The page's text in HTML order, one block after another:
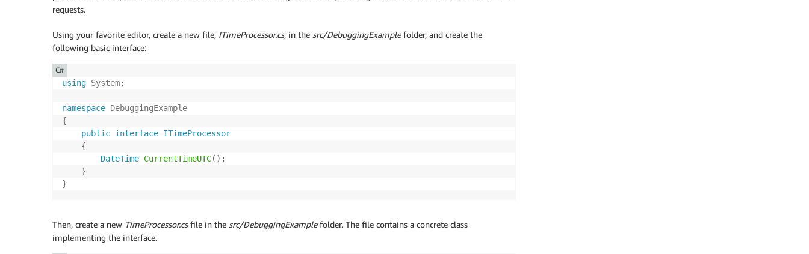
requests.
Using your favorite editor, create a new file, ITimeProcessor.cs, in the src/DebuggingExamplefolder, and create the
following basic interface:
using System;
namespace DebuggingExample
{
public interface ITimeProcessor
{
DateTime CurrentTimeUTC( ) ;
}
}
C#
Then, create a new TimeProcessor.csfile in the src/DebuggingExamplefolder. The file contains a concrete class
implementing the interface.